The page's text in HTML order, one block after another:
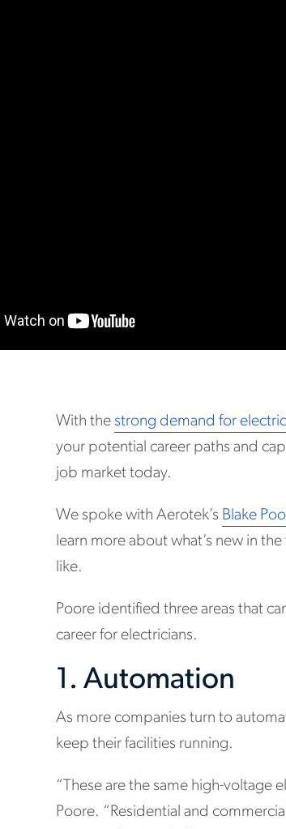
With thestrong demand for
your potential career paths and
job market today.
We spoke with Aerotek’s Blake
learn more about what’s new in
like.
Poore identified three areas that
career for electricians.
1. Automation
As more companies turn to
keep their facilities running.
“These are the same high-voltage
Poore. “Residential and